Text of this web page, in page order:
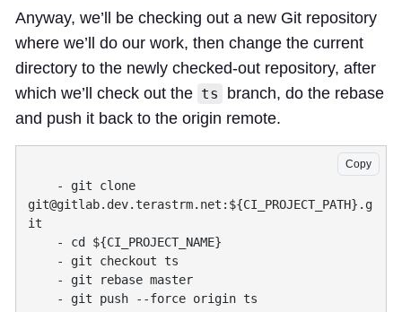
Anyway, we’ll be checking out a new Git repository
where we’ll do our work, then change the current
directory to the newly checked-out repository, after
which we’ll check out the ts
branch, do the rebase
and push it back to the origin remote.
Copy
git@gitlab.dev.terastrm.net :${CI_PROJECT_PATH}.g